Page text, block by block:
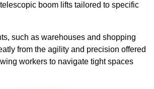
boom lifts tailored to specific
such as warehouses and shopping
from the agility and precision offered
workers to navigate tight spaces